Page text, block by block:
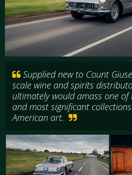
Supplied new to Count
scale wine and spirits
ultimately would amass one of
and most significant
American art.